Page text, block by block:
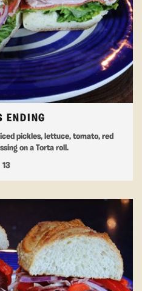
ENDING
pickles, lettuce, tomato, red
on a Torta roll.
13